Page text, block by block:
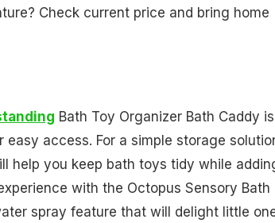
Check current price and bring home
Bath Toy Organizer Bath Caddy
access. For a simple storage
help you keep bath toys tidy while
with the Octopus Sensory Bath
spray feature that will delight little